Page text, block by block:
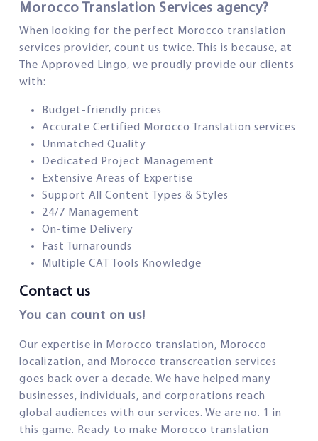
Morocco Translation Services agency?
When looking for the perfect Morocco translation
services provider, count us twice. This is because, at
The Approved Lingo, we proudly provide our clients
with:
Budget-friendly prices
Accurate Certified Morocco Translation services
Unmatched Quality
Dedicated Project Management
Extensive Areas of Expertise
Support All Content Types & Styles
24/7 Management
On-time Delivery
Fast Turnarounds
Multiple CAT Tools Knowledge
Contact us
You can count on us!
Our expertise in Morocco translation, Morocco
localization, and Morocco transcreation services
goes back over a decade. We have helped many
businesses, individuals, and corporations reach
global audiences with our services. We are no. 1 in
this game. Ready to make Morocco translation